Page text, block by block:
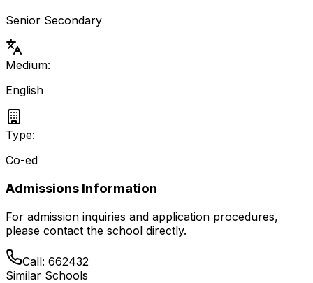
Senior Secondary
Medium:
English
Type:
Co-ed
Admissions Information
For admission inquiries and application procedures,
please contact the school directly.
Call: 662432
Similar Schools